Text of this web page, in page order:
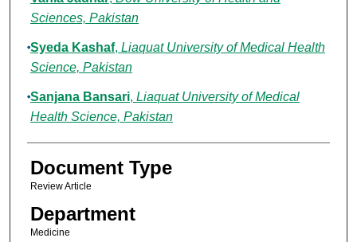
Sciences, Pakistan
Syeda Kashaf, Liaquat University of Medical Health
Science, Pakistan
Sanjana Bansari, Liaquat University of Medical
Health Science, Pakistan
Document Type
Review Article
Department
Medicine